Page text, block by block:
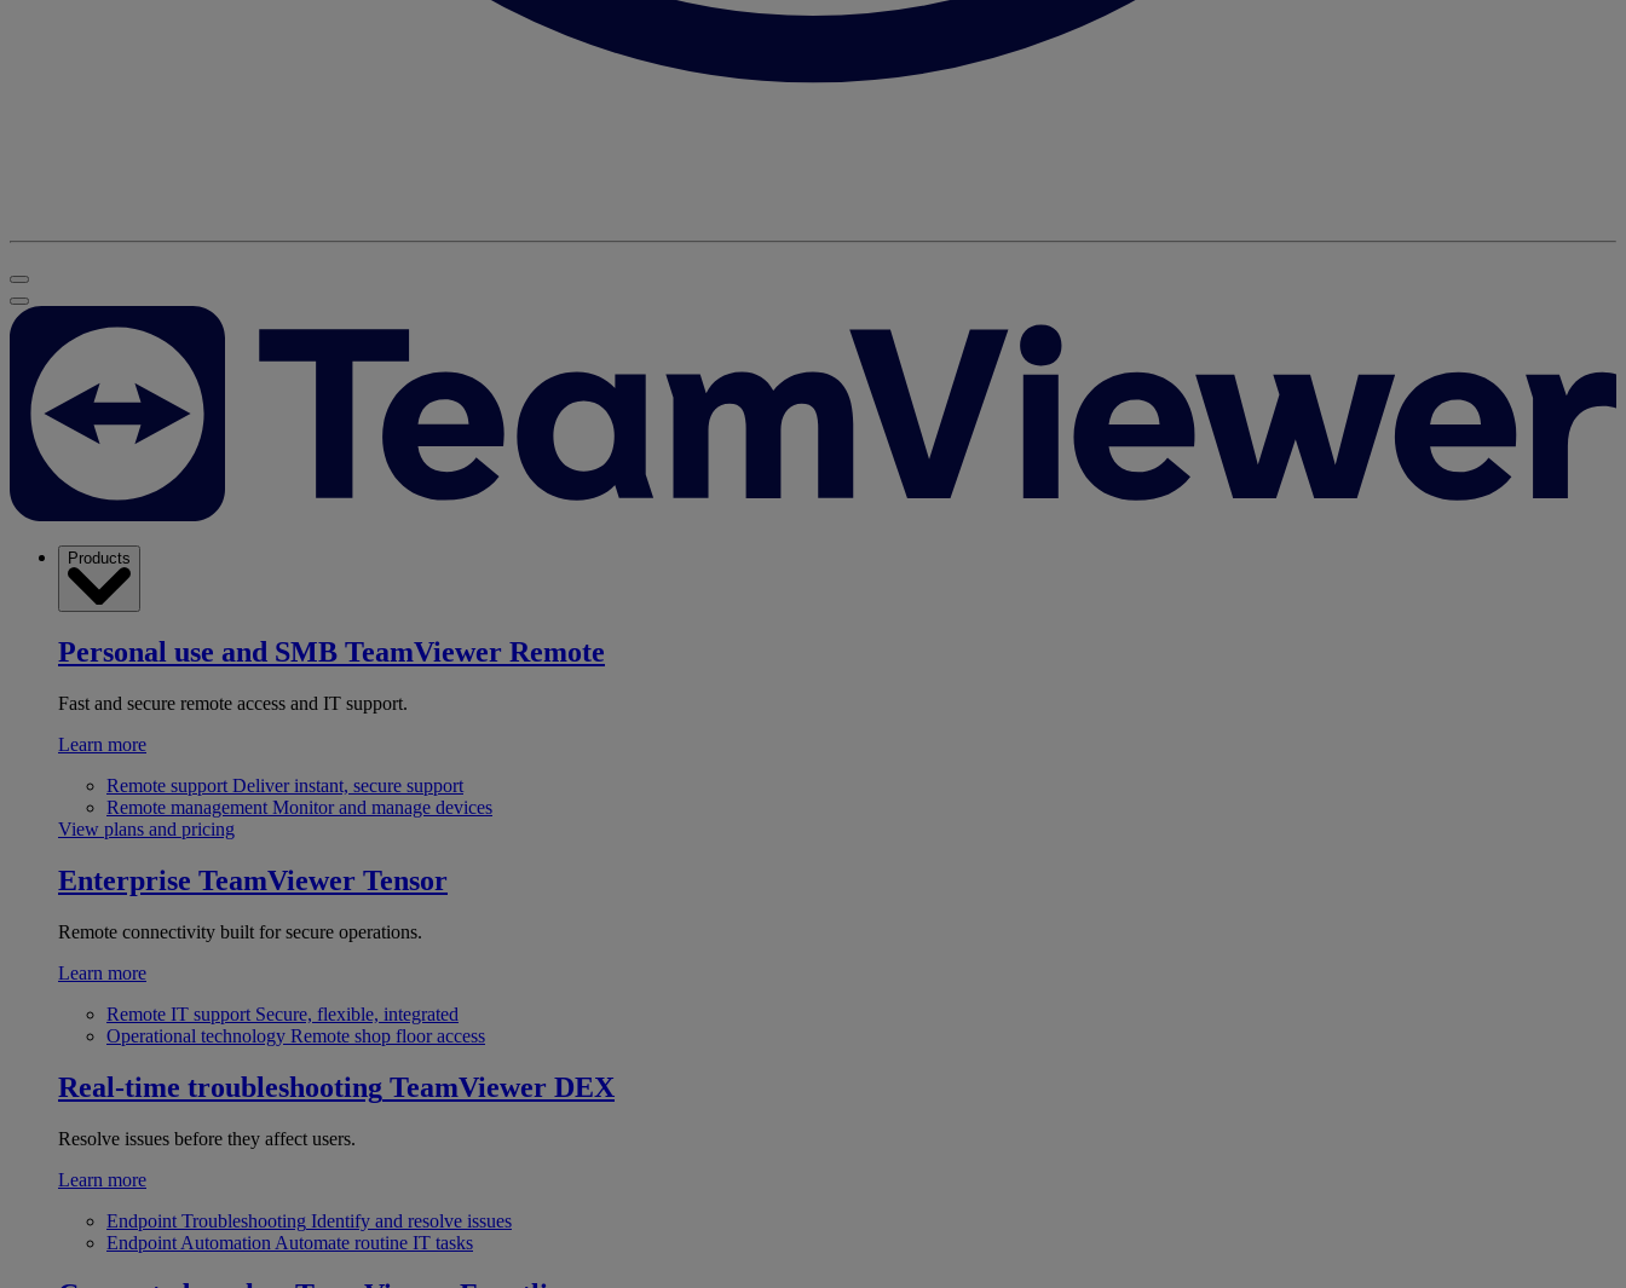
Products
Personal use and SMB TeamViewer Remote
Fast and secure remote access and IT support.
Learn more
Remote support Deliver instant, secure support
Remote management Monitor and manage devices
View plans and pricing
Enterprise TeamViewer Tensor
Remote connectivity built for secure operations.
Learn more
Remote IT support Secure, flexible, integrated
Operational technology Remote shop floor access
Real-time troubleshooting TeamViewer DEX
Resolve issues before they affect users.
Learn more
Endpoint Troubleshooting Identify and resolve issues
Endpoint Automation Automate routine IT tasks